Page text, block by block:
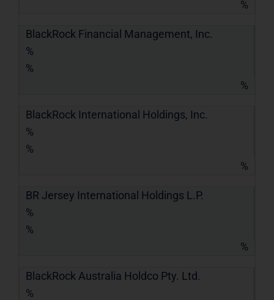
%
BlackRock Financial Management, Inc.
%
%
%
BlackRock International Holdings, Inc.
%
%
%
BR Jersey International Holdings L.P.
%
%
%
BlackRock Australia Holdco Pty. Ltd.
%